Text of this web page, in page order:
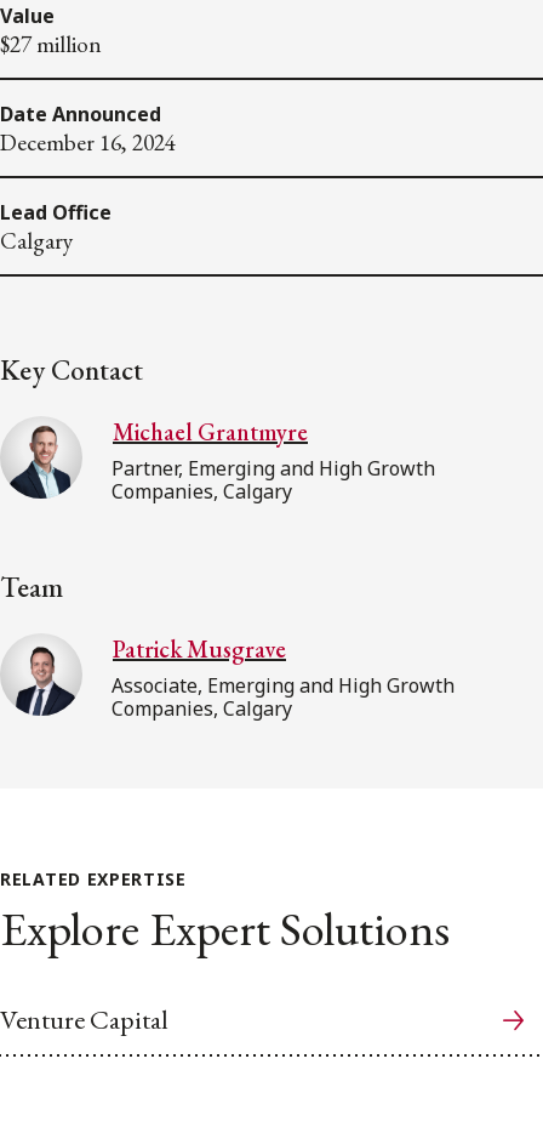
Value
$27 million
Date Announced
December 16, 2024
Lead Office
Calgary
Key Contact
Michael Grantmyre
Partner, Emerging and High Growth
Companies, Calgary
Team
Patrick Musgrave
Associate, Emerging and High Growth
Companies, Calgary
RELATED EXPERTISE
Explore Expert Solutions
Venture Capital